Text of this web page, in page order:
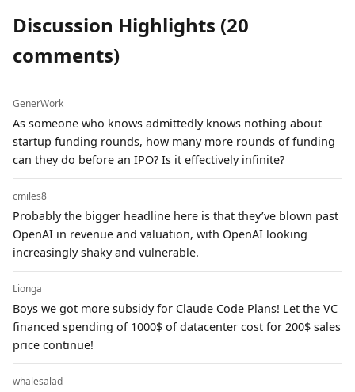
Discussion Highlights (20
comments)
GenerWork
As someone who knows admittedly knows nothing about
startup funding rounds, how many more rounds of funding
can they do before an IPO? Is it effectively infinite?
cmiles8
Probably the bigger headline here is that they’ve blown past
OpenAI in revenue and valuation, with OpenAI looking
increasingly shaky and vulnerable.
Lionga
Boys we got more subsidy for Claude Code Plans! Let the VC
financed spending of 1000$ of datacenter cost for 200$ sales
price continue!
whalesalad